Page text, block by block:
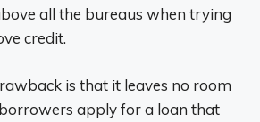
all the bureaus when trying
credit.
is that it leaves no room
apply for a loan that